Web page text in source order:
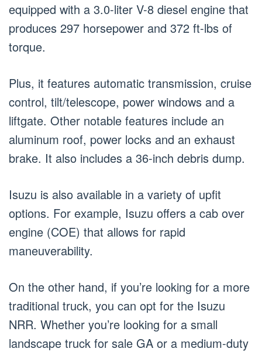
equipped with a 3.0-liter V-8 diesel engine that
produces 297 horsepower and 372 ft-lbs of
torque.
Plus, it features automatic transmission, cruise
control, tilt/telescope, power windows and a
liftgate. Other notable features include an
aluminum roof, power locks and an exhaust
brake. It also includes a 36-inch debris dump.
Isuzu is also available in a variety of upfit
options. For example, Isuzu offers a cab over
engine (COE) that allows for rapid
maneuverability.
On the other hand, if you’re looking for a more
traditional truck, you can opt for the Isuzu
NRR. Whether you’re looking for a small
landscape truck for sale GA or a medium-duty